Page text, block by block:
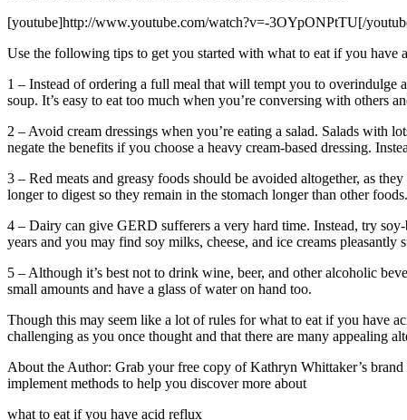
[youtube]http://www.youtube.com/watch?v=-3OYpONPtTU[/
Use the following tips to get you started with what to eat if you have
1 – Instead of ordering a full meal that will tempt you to overindulge
soup. It’s easy to eat too much when you’re conversing with others
2 – Avoid cream dressings when you’re eating a salad. Salads with
negate the benefits if you choose a heavy cream-based dressing.
3 – Red meats and greasy foods should be avoided altogether, as
longer to digest so they remain in the stomach longer than other
4 – Dairy can give GERD sufferers a very hard time. Instead, try
years and you may find soy milks, cheese, and ice creams pleasantly
5 – Although it’s best not to drink wine, beer, and other alcoholic
small amounts and have a glass of water on hand too.
Though this may seem like a lot of rules for what to eat if you have
challenging as you once thought and that there are many appealing
About the Author: Grab your free copy of Kathryn Whittaker’s
implement methods to help you discover more about
what to eat if you have acid reflux